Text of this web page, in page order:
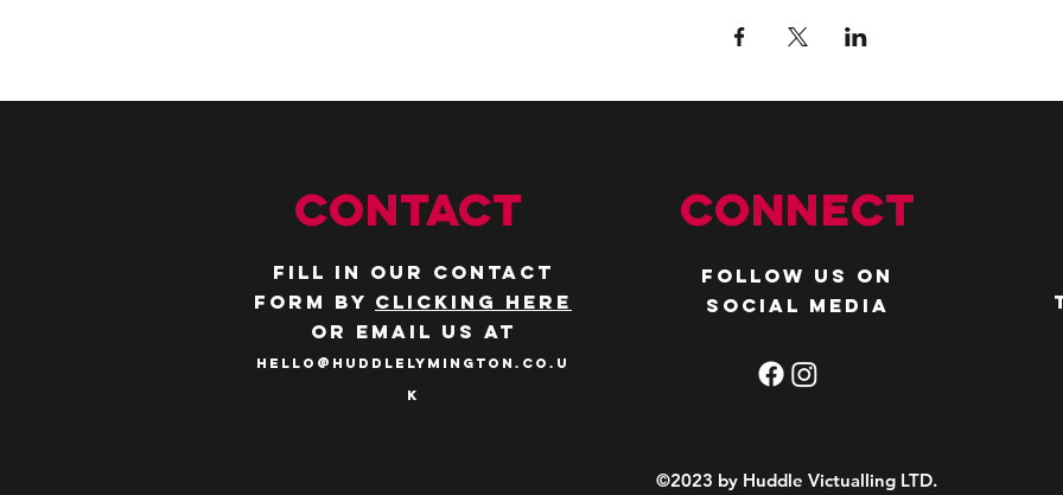
CONTACT
Fill in our contact
form by clicking here
or email us at
hello@huddlelymington.co.u
k
Connect
Follow us on
social media
©2023 by Huddle Victualling LTD.